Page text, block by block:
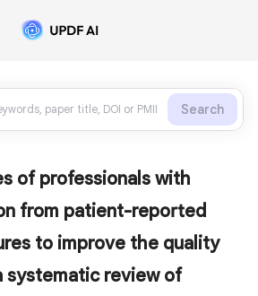
Search
of professionals with
from patient-reported
to improve the quality
systematic review of